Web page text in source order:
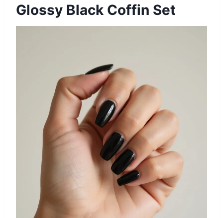
Glossy Black Coffin Set